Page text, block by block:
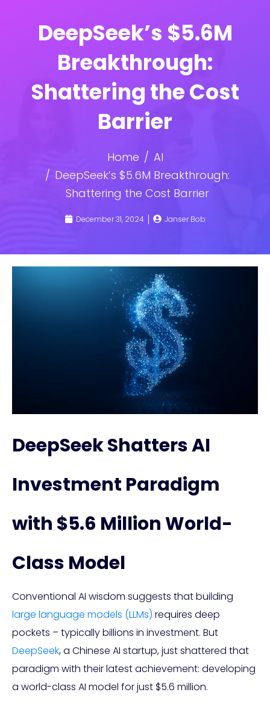
DeepSeek’s $5.6M
Breakthrough:
Shattering the Cost
Barrier
Home
AI
DeepSeek’s $5.6M Breakthrough:
Shattering the Cost Barrier
December 31, 2024 Janser Bob
DeepSeek Shatters AI
Investment Paradigm
with $5.6 Million World-
Class Model
Conventional AI wisdom suggests that building
large language models (LLMs) requires deep
pockets – typically billions in investment. But
DeepSeek, a Chinese AI startup, just shattered that
paradigm with their latest achievement: developing
a world-class AI model for just $5.6 million.